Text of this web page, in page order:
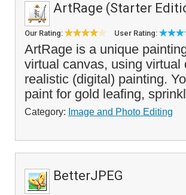
ArtRage (Starter
Our Rating: User Rating:
ArtRage is a unique
virtual canvas, using
realistic (digital) painting.
paint for gold leafing,
Category: Image and Photo Editing
BetterJPEG